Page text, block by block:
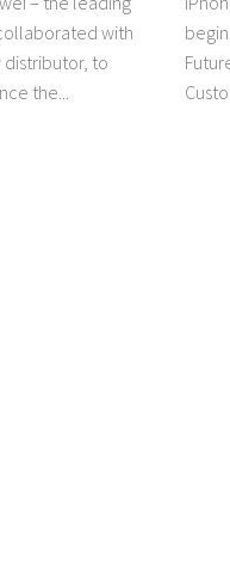
with
distributor, to
the...